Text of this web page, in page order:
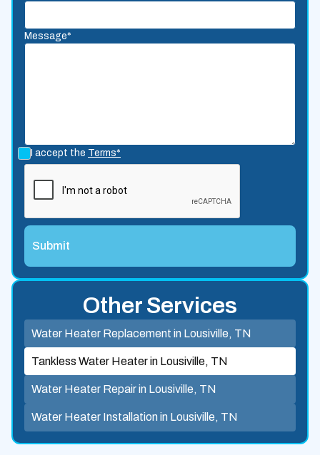
Message*
I accept the Terms*
Other Services
Water Heater Replacement in Lousiville, TN
Tankless Water Heater in Lousiville, TN
Water Heater Repair in Lousiville, TN
Water Heater Installation in Lousiville, TN